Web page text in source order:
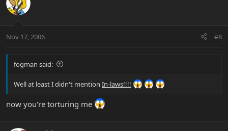
Nov 17, 2006 #8
fogman said:
Well at least I didn't mention In-laws!!!!
now you're torturing me